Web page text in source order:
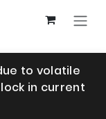
to volatile
in current